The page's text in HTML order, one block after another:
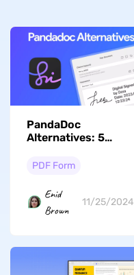
PandaDoc
Alternatives: 5
PDF Form
Enid
Brown
11/25/2024